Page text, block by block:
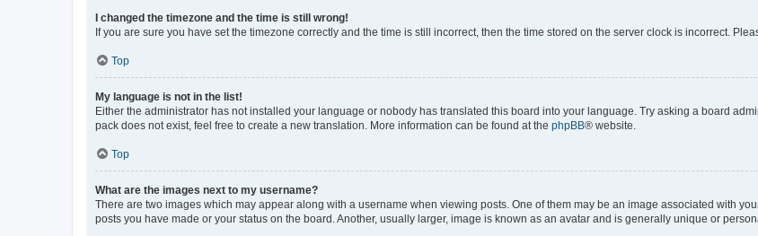
I changed the timezone and the time is still wrong!
If you are sure you have set the timezone correctly and the time is still incorrect, then the time stored on the server clock is incorrect.
Top
My language is not in the list!
Either the administrator has not installed your language or nobody has translated this board into your language. Try asking a board
pack does not exist, feel free to create a new translation. More information can be found at the phpBB® website.
Top
What are the images next to my username?
There are two images which may appear along with a username when viewing posts. One of them may be an image associated with
posts you have made or your status on the board. Another, usually larger, image is known as an avatar and is generally unique or